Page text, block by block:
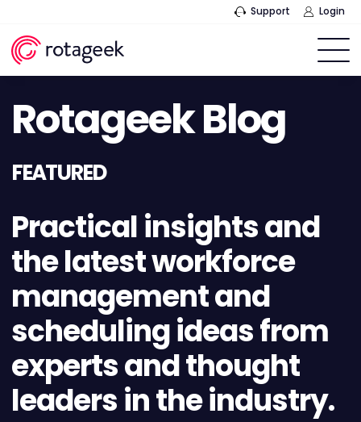
Support Login
Rotageek Blog
FEATURED
Practical insights and
the latest workforce
management and
scheduling ideas from
experts and thought
leaders in the industry.